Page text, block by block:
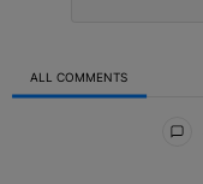
ALL COMMENTS